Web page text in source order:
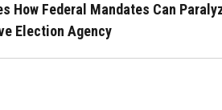
How Federal Mandates Can
Election Agency